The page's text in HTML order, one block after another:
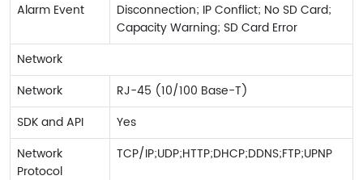
Alarm Event
Disconnection; IP Conflict; No SD Card;
Capacity Warning; SD Card Error
Network
Network
RJ-45 (10/100 Base-T)
SDK and API
Yes
Network
Protocol
TCP/IP;UDP;HTTP;DHCP;DDNS;FTP;UPNP